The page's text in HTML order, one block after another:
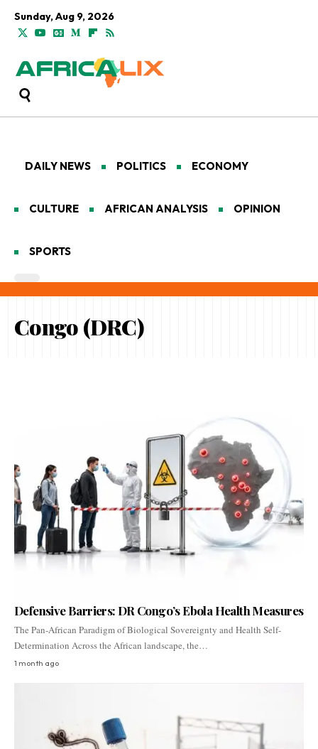
Sunday, Aug 9, 2026
DAILY NEWS POLITICS ECONOMY
CULTURE AFRICAN ANALYSIS OPINION
SPORTS
Congo (DRC)
Defensive Barriers: DR Congo’s Ebola Health Measures
The Pan-African Paradigm of Biological Sovereignty and Health Self-
Determination Across the African landscape, the…
1 month ago